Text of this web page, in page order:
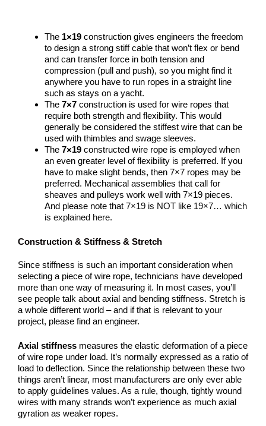
The 1×19 construction gives engineers the freedom
to design a strong stiff cable that won’t flex or bend
and can transfer force in both tension and
compression (pull and push), so you might find it
anywhere you have to run ropes in a straight line
such as stays on a yacht.
The 7×7 construction is used for wire ropes that
require both strength and flexibility. This would
generally be considered the stiffest wire that can be
used with thimbles and swage sleeves.
The 7×19 constructed wire rope is employed when
an even greater level of flexibility is preferred. If you
have to make slight bends, then 7×7 ropes may be
preferred. Mechanical assemblies that call for
sheaves and pulleys work well with 7×19 pieces.
And please note that 7×19 is NOT like 19×7… which
is explained here.
Construction & Stiffness & Stretch
Since stiffness is such an important consideration when
selecting a piece of wire rope, technicians have developed
more than one way of measuring it. In most cases, you’ll
see people talk about axial and bending stiffness. Stretch is
a whole different world – and if that is relevant to your
project, please find an engineer.
Axial stiffness measures the elastic deformation of a piece
of wire rope under load. It’s normally expressed as a ratio of
load to deflection. Since the relationship between these two
things aren’t linear, most manufacturers are only ever able
to apply guidelines values. As a rule, though, tightly wound
wires with many strands won’t experience as much axial
gyration as weaker ropes.